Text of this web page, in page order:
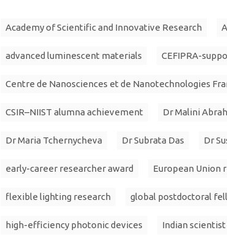
Academy of Scientific and Innovative Research
advanced luminescent materials CEFIPRA-
Centre de Nanosciences et de Nanotechnologies
CSIR–NIIST alumna achievement Dr Malini
Dr Maria Tchernycheva Dr Subrata Das Dr
early-career researcher award European Union
flexible lighting research global postdoctoral
high-efficiency photonic devices Indian